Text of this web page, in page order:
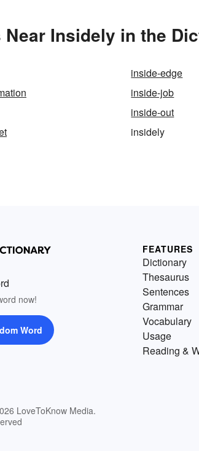
Near Insidely in the
inside-edge
inside-job
inside-out
insidely
now!
Word
LoveToKnow Media.
FEATURES
Dictionary
Thesaurus
Sentences
Grammar
Vocabulary
Usage
Reading &